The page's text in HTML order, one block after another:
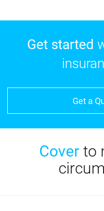
Get started
Get a
Cover to